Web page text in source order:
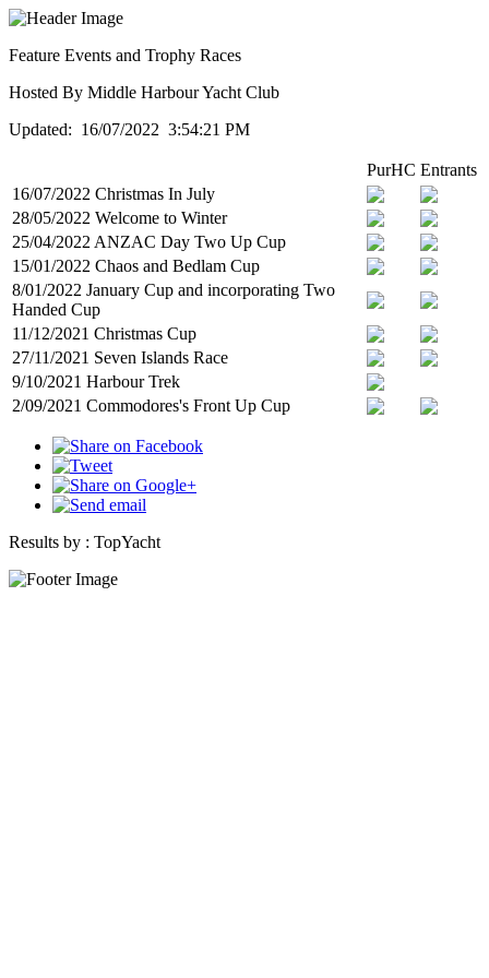
Feature Events and Trophy Races
Hosted By Middle Harbour Yacht Club
Updated: 16/07/2022 3:54:21 PM
PurHC Entrants
16/07/2022 Christmas In July
28/05/2022 Welcome to Winter
25/04/2022 ANZAC Day Two Up Cup
15/01/2022 Chaos and Bedlam Cup
8/01/2022 January Cup and incorporating Two
Handed Cup
11/12/2021 Christmas Cup
27/11/2021 Seven Islands Race
9/10/2021 Harbour Trek
2/09/2021 Commodores's Front Up Cup
Results by : TopYacht